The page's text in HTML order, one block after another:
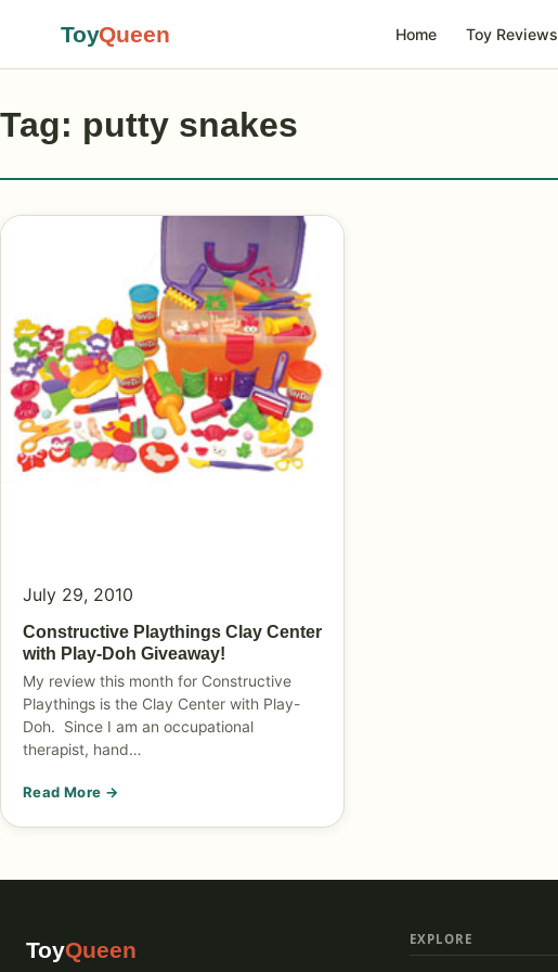
ToyQueen Home Toy Reviews
Tag: putty snakes
July 29, 2010
Constructive Playthings Clay Center
with Play-Doh Giveaway!
My review this month for Constructive
Playthings is the Clay Center with Play-
Doh. Since I am an occupational
therapist, hand…
Read More →
ToyQueen EXPLORE